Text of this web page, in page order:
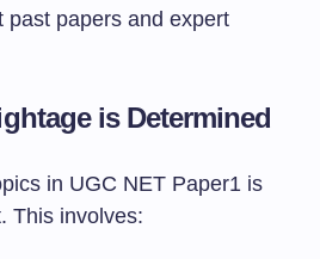
past papers and expert
is Determined
in UGC NET Paper1 is
This involves: